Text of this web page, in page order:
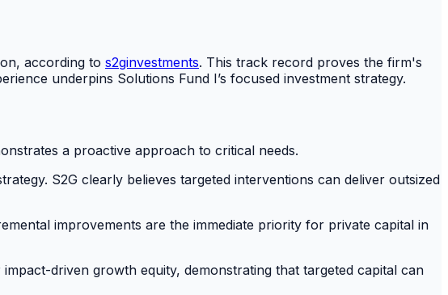
according to s2ginvestments. This track record proves the firm's
underpins Solutions Fund I’s focused investment strategy.
a proactive approach to critical needs.
S2G clearly believes targeted interventions can deliver outsized
improvements are the immediate priority for private capital in
driven growth equity, demonstrating that targeted capital can